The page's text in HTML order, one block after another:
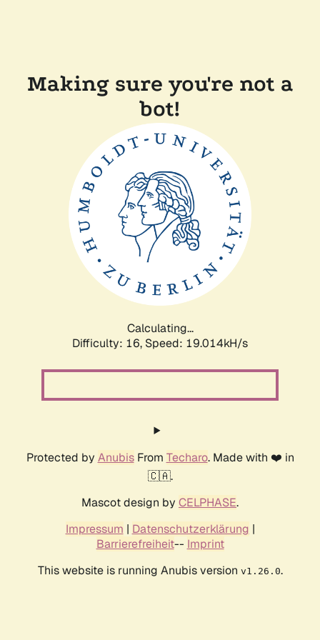
Making sure you're not a
bot!
Calculating...
Difficulty: 16, Speed: 19.014kH/s
Protected by AnubisFrom Techaro. Made with ❤️ in
🇨🇦.
Mascot design by CELPHASE.
Impressum | Datenschutzerklärung |
Barrierefreiheit-- Imprint
This website is running Anubis version v1.26.0.